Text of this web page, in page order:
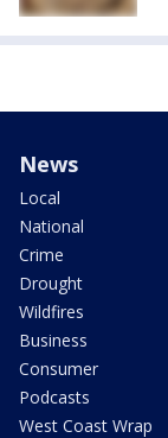
News
Local
National
Crime
Drought
Wildfires
Business
Consumer
Podcasts
West Coast Wrap